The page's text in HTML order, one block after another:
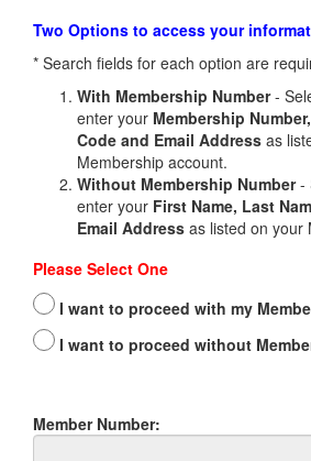
Two Options to access your
* Search fields for each option are
With Membership Number-
enter your Membership
Code and Email Address as
Membership account.
Without Membership Number-
enter your First Name, Last
Email Address as listed on your
Please Select One
I want to proceed with my
I want to proceed without
Member Number: